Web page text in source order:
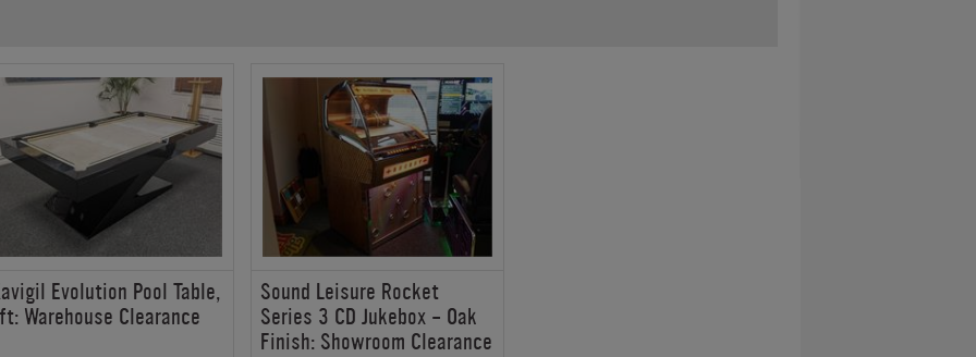
Evolution Pool Table,
Warehouse Clearance
Sound Leisure Rocket
Series 3 CD Jukebox - Oak
Finish: Showroom Clearance